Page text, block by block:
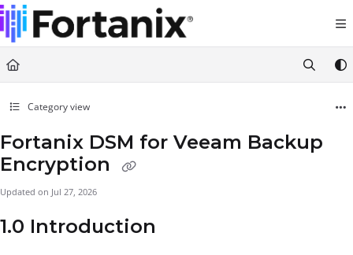
Documentation Index
Fetch the complete documentation index at:
https://support.fortanix.com/llms.txt
Use this file to discover all available pages before exploring further.
Category view
Fortanix DSM for Veeam Backup
Encryption
Updated on Jul 27, 2026
1.0 Introduction